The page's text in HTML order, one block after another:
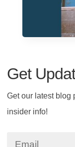
Get
Get our latest blog
insider info!